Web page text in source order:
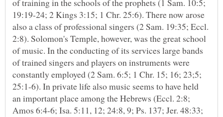
of training in the schools of the prophets (1 Sam. 10:5;
19:19-24; 2 Kings 3:15; 1 Chr. 25:6). There now arose
also a class of professional singers (2 Sam. 19:35; Eccl.
2:8). Solomon's Temple, however, was the great school
of music. In the conducting of its services large bands
of trained singers and players on instruments were
constantly employed (2 Sam. 6:5; 1 Chr. 15; 16; 23;5;
25:1-6). In private life also music seems to have held
an important place among the Hebrews (Eccl. 2:8;
Amos 6:4-6; Isa. 5:11, 12; 24:8, 9; Ps. 137; Jer. 48:33;